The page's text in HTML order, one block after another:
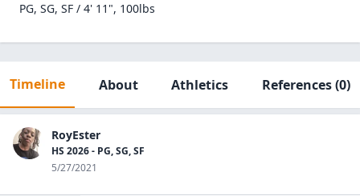
PG, SG, SF / 4' 11", 100lbs
Timeline About Athletics References(0)
RoyEster
HS 2026 - PG, SG, SF
5/27/2021